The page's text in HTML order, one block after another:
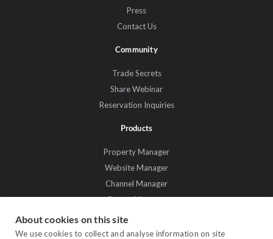
Press
Contact Us
Community
Trade Secrets
Share Webinar
Reservation Inquiries
Products
Property Manager
Website Manager
Channel Manager
Promo Manager
Guest Manager
Performance Manager
About cookies on this site
We use cookies to collect and analyse information on site